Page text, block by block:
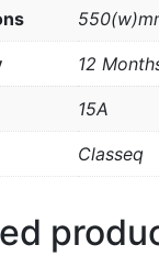
12
15A
Classeq